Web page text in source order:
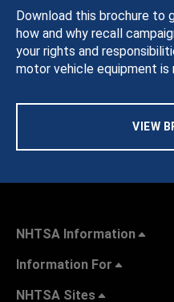
Download this brochure to
how and why recall
your rights and
motor vehicle equipment is
VIEW
NHTSA Information
Information For
NHTSA Sites